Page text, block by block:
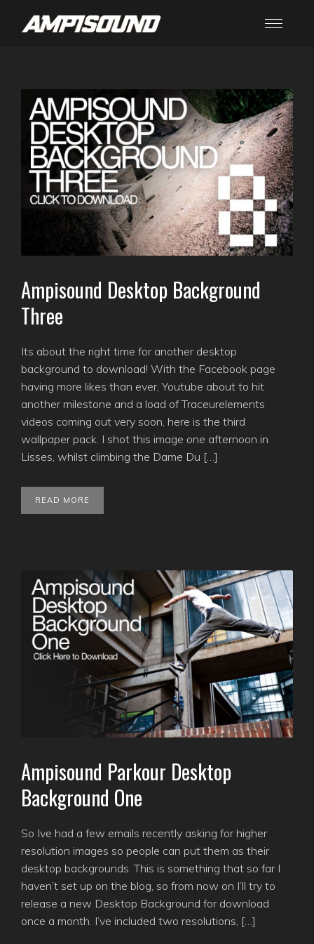
Ampisound Desktop Background
Three
Its about the right time for another desktop
background to download! With the Facebook page
having more likes than ever, Youtube about to hit
another milestone and a load of Traceurelements
videos coming out very soon, here is the third
wallpaper pack. I shot this image one afternoon in
Lisses, whilst climbing the Dame Du […]
READ MORE
Ampisound Parkour Desktop
Background One
So Ive had a few emails recently asking for higher
resolution images so people can put them as their
desktop backgrounds. This is something that so far I
haven’t set up on the blog, so from now on I’ll try to
release a new Desktop Background for download
once a month. I’ve included two resolutions, […]